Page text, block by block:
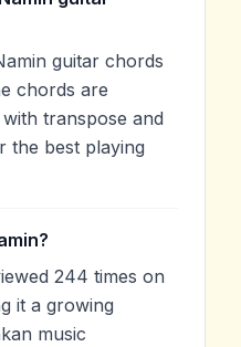
guitar chords
chords are
transpose and
the best playing
244 times on
it a growing
music